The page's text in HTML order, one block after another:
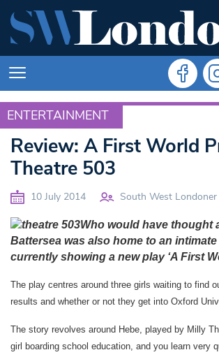
ENTERTAINMENT
ENTERTAINMENT
Review: A First World
Theatre 503
10 July 2014 South West Londoner
Who would have thought
Battersea was also home to an intimate
currently showing a new play ‘A First
The play centres around three girls waiting to find
results and whether or not they get into Oxford
The story revolves around Hebe, played by Milly
girl boarding school education, and you learn very